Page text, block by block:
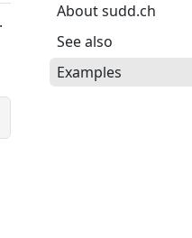
About sudd.ch
See also
Examples